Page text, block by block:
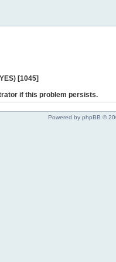
[1045]
if this problem persists.
Powered by phpBB ©